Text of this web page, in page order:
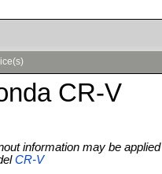
CR-V
information may be applied
CR-V